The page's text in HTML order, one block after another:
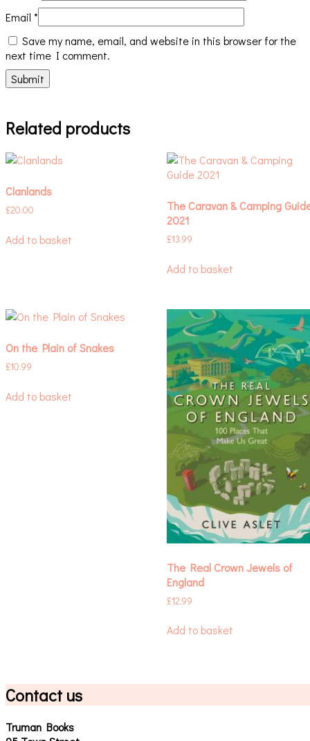
Email *
Save my name, email, and website in this browser for the
next time I comment.
Related products
Clanlands
£20.00
Add to basket
The Caravan & Camping
2021
£13.99
Add to basket
On the Plain of Snakes
£10.99
Add to basket
The Real Crown Jewels of
England
£12.99
Add to basket
Contact us
Truman Books